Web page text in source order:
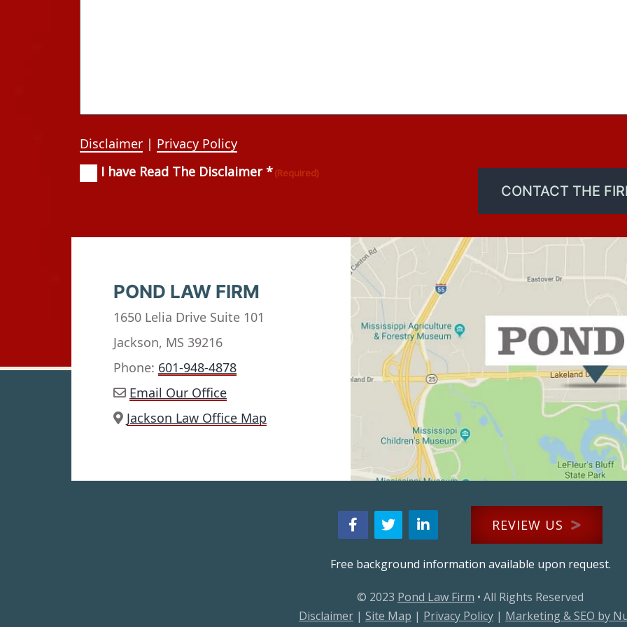
Disclaimer | Privacy Policy
Consent(Required)
I have Read The Disclaimer *(Required)
CONTACT THE
POND LAW FIRM
1650 Lelia Drive Suite 101
Jackson, MS 39216
Phone: 601-948-4878
Email Our Office
Jackson Law Office Map
REVIEW US
Free background information available upon request.
© 2023 Pond Law Firm • All Rights Reserved
Disclaimer | Site Map | Privacy Policy | Marketing & SEO by